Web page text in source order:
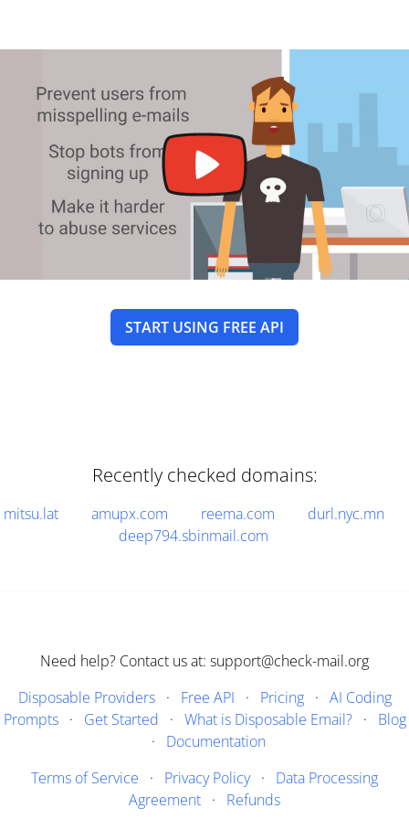
START USING FREE API
Recently checked domains:
mitsu.lat amupx.com reema.com
durl.nyc.mn
deep794.sbinmail.com
Need help? Contact us at: support@check-mail.org
Disposable Providers· Free API · Pricing· AI Coding
Prompts· Get Started · What is Disposable Email?· Blog
· Documentation
Terms of Service · Privacy Policy· Data Processing
Agreement · Refunds